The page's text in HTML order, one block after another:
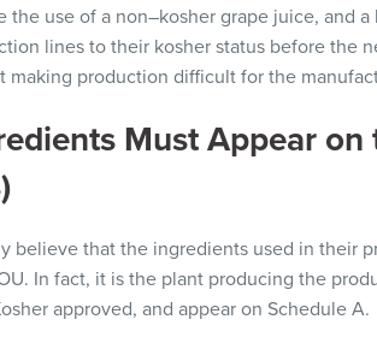
the use of a non–kosher grape juice, and a
lines to their kosher status before the
making production difficult for the
Must Appear on
believe that the ingredients used in their
In fact, it is the plant producing the
approved, and appear on Schedule A.